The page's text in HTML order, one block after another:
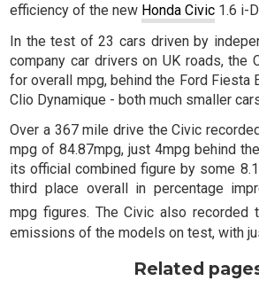
efficiency of the new Honda Civic 1.6 i-
In the test of 23 cars driven by
company car drivers on UK roads, the
for overall mpg, behind the Ford Fiesta
Clio Dynamique - both much smaller
Over a 367 mile drive the Civic
mpg of 84.87mpg, just 4mpg behind
its official combined figure by some
third place overall in percentage
mpg figures. The Civic also recorded
emissions of the models on test, with
Related